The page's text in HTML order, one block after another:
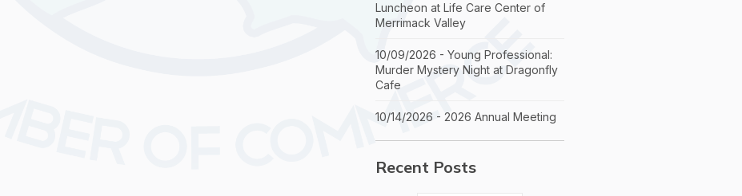
Luncheon at Life Care Center of
Merrimack Valley
10/09/2026 - Young Professional:
Murder Mystery Night at Dragonfly
Cafe
10/14/2026 - 2026 Annual Meeting
Recent Posts